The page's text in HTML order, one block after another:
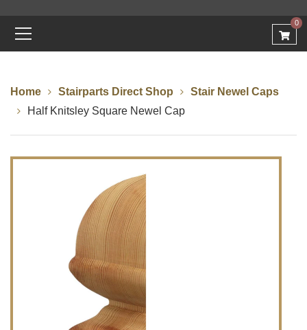
0
Home Stairparts Direct Shop
Stair Newel Caps
Half Knitsley Square Newel Cap